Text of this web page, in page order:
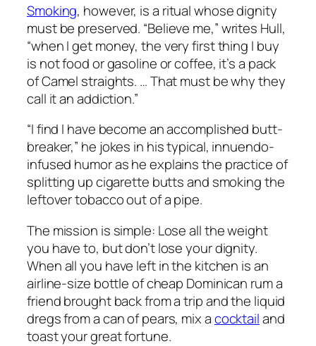
Smoking, however, is a ritual whose dignity
must be preserved. “Believe me,” writes Hull,
“when I get money, the very first thing I buy
is not food or gasoline or coffee, it’s a pack
of Camel straights. … That must be why they
call it an addiction.”
“I find I have become an accomplished butt-
breaker,” he jokes in his typical, innuendo-
infused humor as he explains the practice of
splitting up cigarette butts and smoking the
leftover tobacco out of a pipe.
The mission is simple: Lose all the weight
you have to, but don’t lose your dignity.
When all you have left in the kitchen is an
airline-size bottle of cheap Dominican rum a
friend brought back from a trip and the liquid
dregs from a can of pears, mix acocktailand
toast your great fortune.